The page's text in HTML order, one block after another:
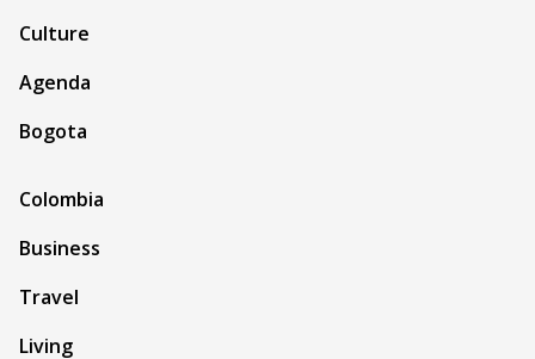
Culture
Agenda
Bogota
Colombia
Business
Travel
Living